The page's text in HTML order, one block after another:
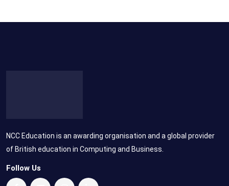
NCC Education is an awarding organisation and a global provider
of British education in Computing and Business.
Follow Us